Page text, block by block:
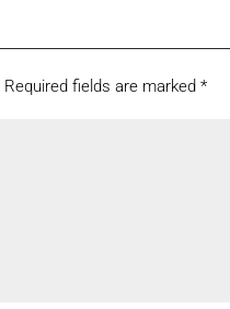
Required fields are marked *